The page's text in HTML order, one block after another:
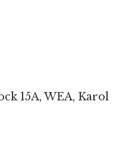
15A, WEA, Karol